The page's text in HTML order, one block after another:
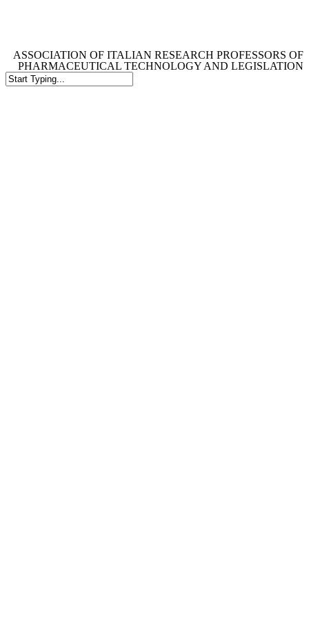
ASSOCIATION OF ITALIAN RESEARCH PROFESSORS OF
PHARMACEUTICAL TECHNOLOGY AND LEGISLATION